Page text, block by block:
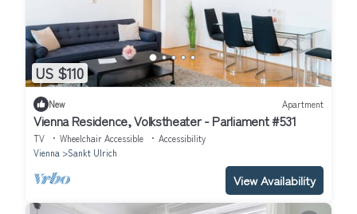
US $110
New Apartment
Vienna Residence, Volkstheater - Parliament #531
TV Wheelchair Accessible
Accessibility
Vienna
Sankt Ulrich
View Availability